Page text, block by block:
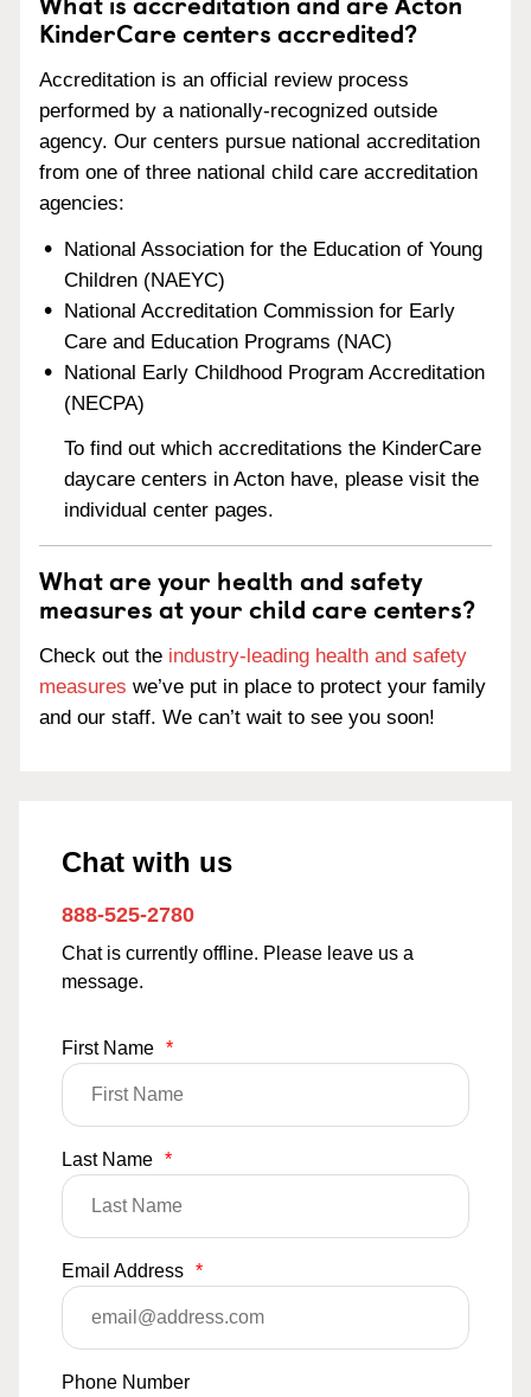
KinderCare centers accredited?
Accreditation is an official review process
performed by a nationally-recognized outside
agency. Our centers pursue national accreditation
from one of three national child care accreditation
agencies:
National Association for the Education of Young
Children (NAEYC)
National Accreditation Commission for Early
Care and Education Programs (NAC)
National Early Childhood Program Accreditation
(NECPA)
To find out which accreditations the KinderCare
daycare centers in Acton have, please visit the
individual center pages.
What are your health and safety
measures at your child care centers?
Check out the industry-leading health and safety
measures we’ve put in place to protect your family
and our staff. We can’t wait to see you soon!
Chat with us
888-525-2780
Chat is currently offline. Please leave us a
message.
First Name *
Last Name *
Email Address *
Phone Number